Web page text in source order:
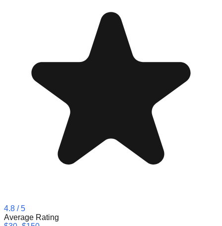
4.8 / 5
Average Rating